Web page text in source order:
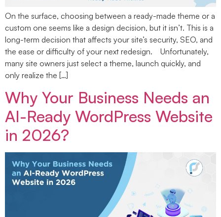
On the surface, choosing between a ready-made theme or a
custom one seems like a design decision, but it isn’t. This is a
long-term decision that affects your site’s security, SEO, and
the ease or difficulty of your next redesign. Unfortunately,
many site owners just select a theme, launch quickly, and
only realize the […]
Why Your Business Needs an
AI-Ready WordPress Website
in 2026?